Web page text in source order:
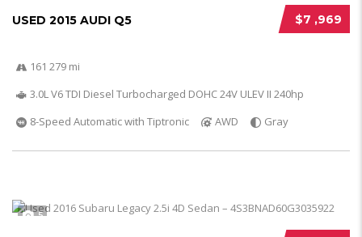
$7 ,969
USED 2015 AUDI Q5
161 279 mi
3.0L V6 TDI Diesel Turbocharged DOHC 24V ULEV II 240hp
8-Speed Automatic with Tiptronic
AWD Gray
5